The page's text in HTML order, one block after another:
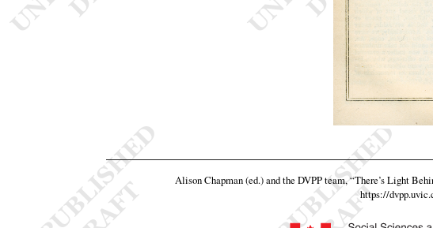
Alison Chapman (ed.) and the DVPP team,“There’s Light
https://